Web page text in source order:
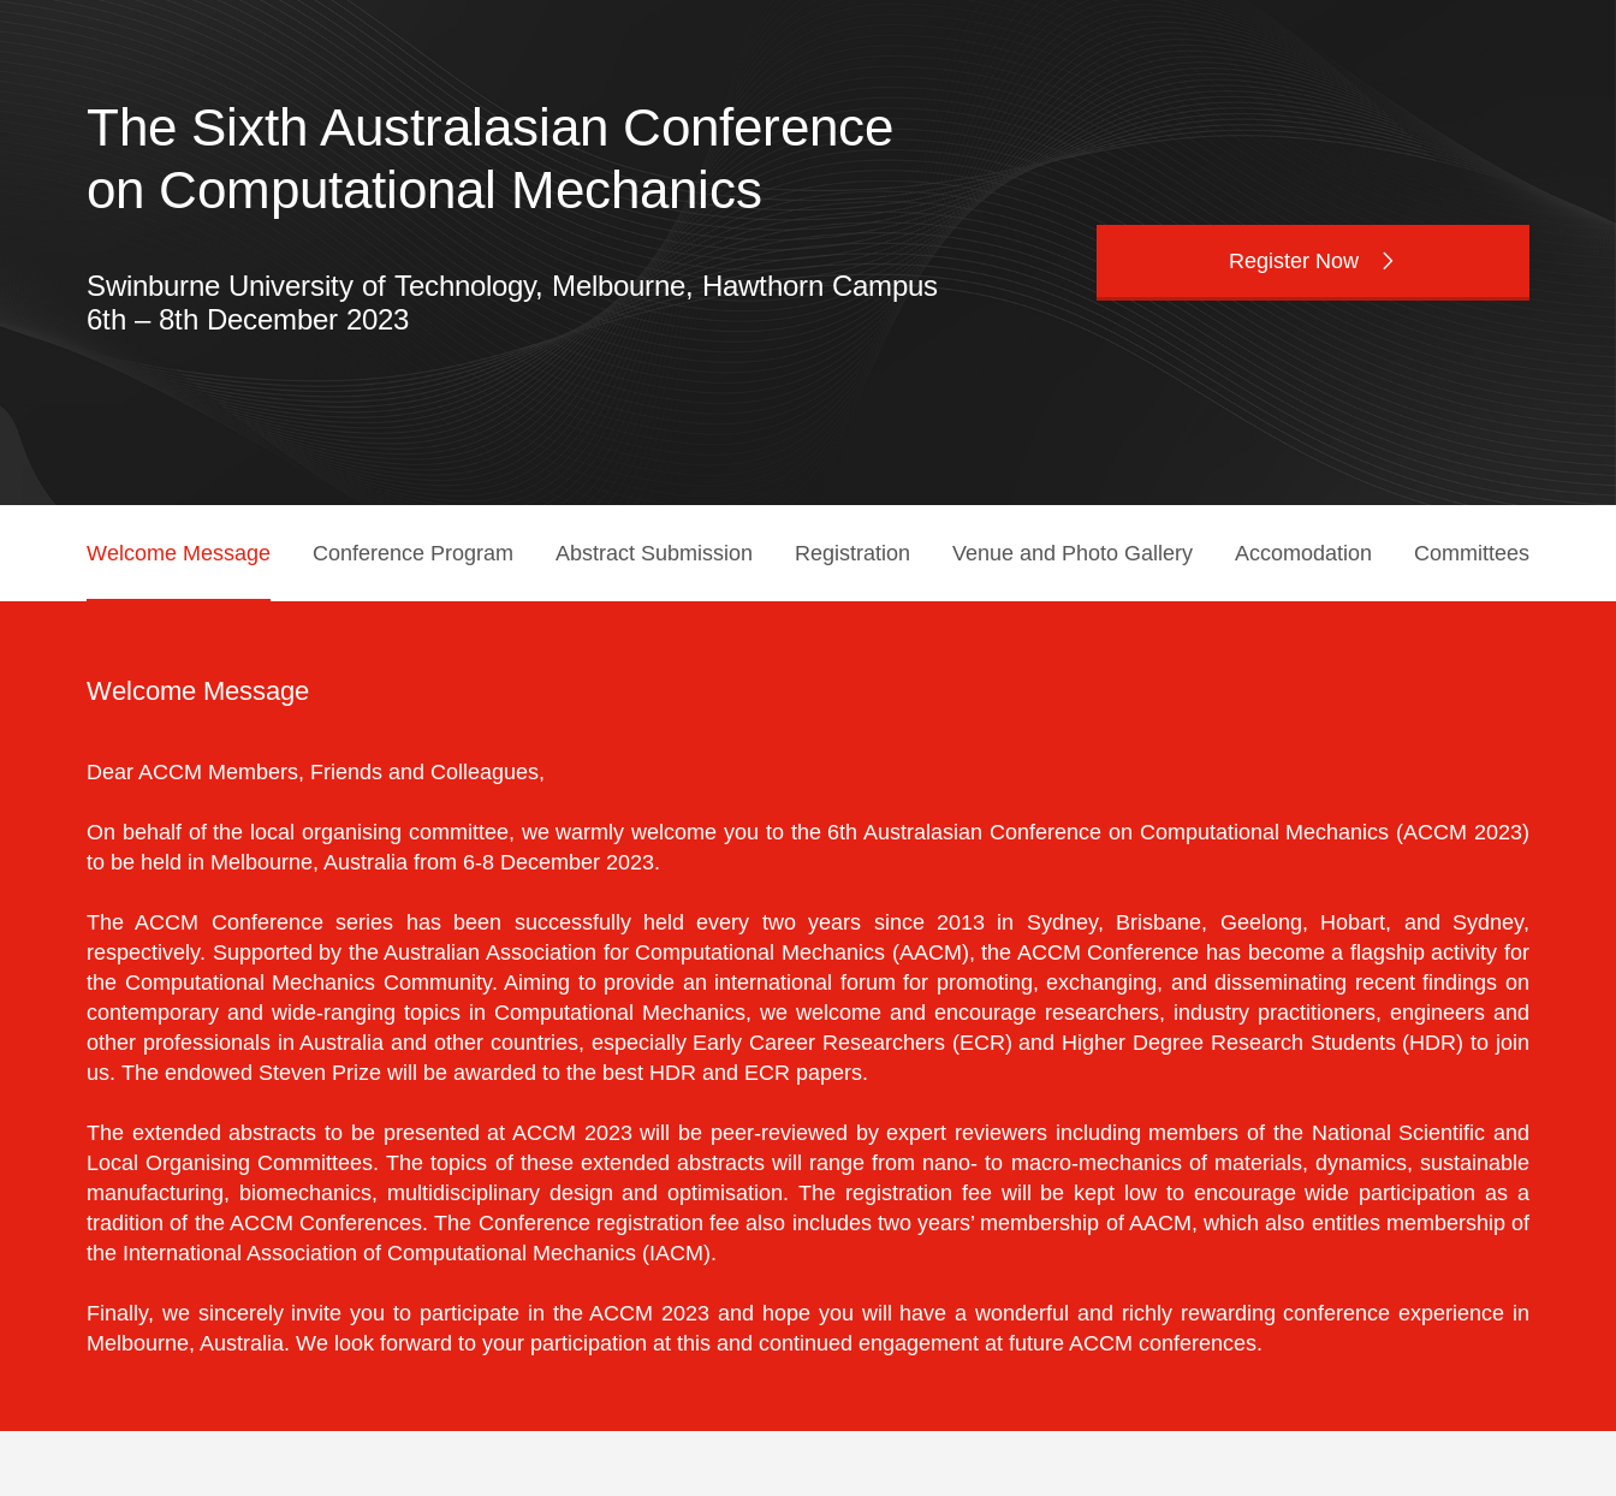
The Sixth Australasian Conference
on Computational Mechanics
Swinburne University of Technology, Melbourne, Hawthorn Campus
6th – 8th December 2023
Register Now
Welcome Message Conference Program Abstract Submission Registration Venue and Photo Gallery Accomodation Committees
Welcome Message
Dear ACCM Members, Friends and Colleagues,
On behalf of the local organising committee, we warmly welcome you to the 6th Australasian Conference on Computational Mechanics (ACCM 2023)
to be held in Melbourne, Australia from 6-8 December 2023.
The ACCM Conference series has been successfully held every two years since 2013 in Sydney, Brisbane, Geelong, Hobart, and Sydney,
respectively. Supported by the Australian Association for Computational Mechanics (AACM), the ACCM Conference has become a flagship activity for
the Computational Mechanics Community. Aiming to provide an international forum for promoting, exchanging, and disseminating recent findings on
contemporary and wide-ranging topics in Computational Mechanics, we welcome and encourage researchers, industry practitioners, engineers and
other professionals in Australia and other countries, especially Early Career Researchers (ECR) and Higher Degree Research Students (HDR) to join
us. The endowed Steven Prize will be awarded to the best HDR and ECR papers.
The extended abstracts to be presented at ACCM 2023 will be peer-reviewed by expert reviewers including members of the National Scientific and
Local Organising Committees. The topics of these extended abstracts will range from nano- to macro-mechanics of materials, dynamics, sustainable
manufacturing, biomechanics, multidisciplinary design and optimisation. The registration fee will be kept low to encourage wide participation as a
tradition of the ACCM Conferences. The Conference registration fee also includes two years’ membership of AACM, which also entitles membership of
the International Association of Computational Mechanics (IACM).
Finally, we sincerely invite you to participate in the ACCM 2023 and hope you will have a wonderful and richly rewarding conference experience in
Melbourne, Australia. We look forward to your participation at this and continued engagement at future ACCM conferences.